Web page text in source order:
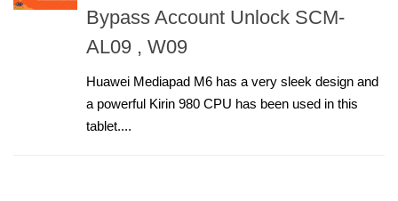
Bypass Account Unlock SCM-
AL09 , W09
Huawei Mediapad M6 has a very sleek design and
a powerful Kirin 980 CPU has been used in this
tablet....